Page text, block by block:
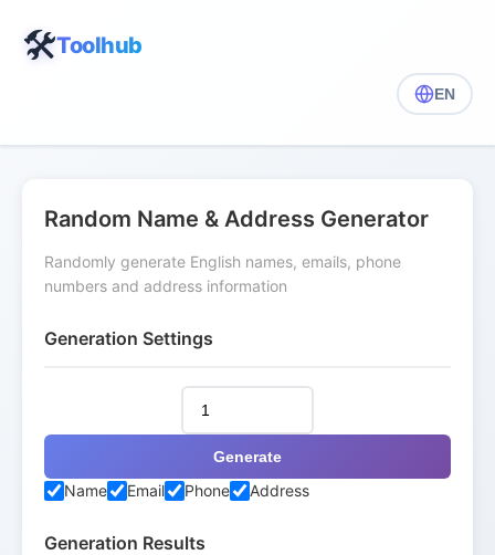
🛠️Toolhub
EN
Random Name & Address Generator
Randomly generate English names, emails, phone
numbers and address information
Generation Settings
Generate
Name Email Phone Address
Generation Results